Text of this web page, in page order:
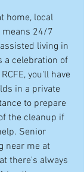
home, local
means 24/7
living in
a celebration of
you'll have
in a private
to prepare
the cleanup if
Senior
near me at
there's always